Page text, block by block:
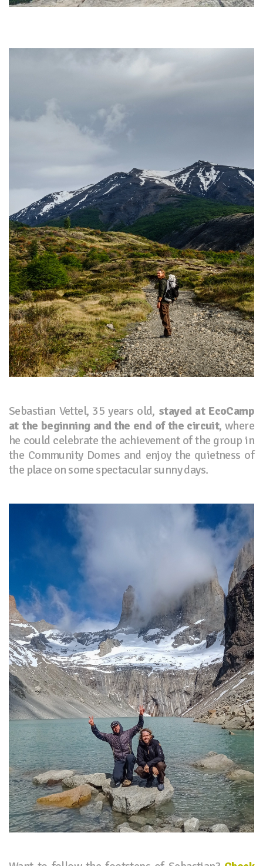
Sebastian Vettel, 35 years old, stayed at EcoCamp
at the beginning and the end of the circuit, where
he could celebrate the achievement of the group in
the Community Domes and enjoy the quietness of
the place on some spectacular sunny days.